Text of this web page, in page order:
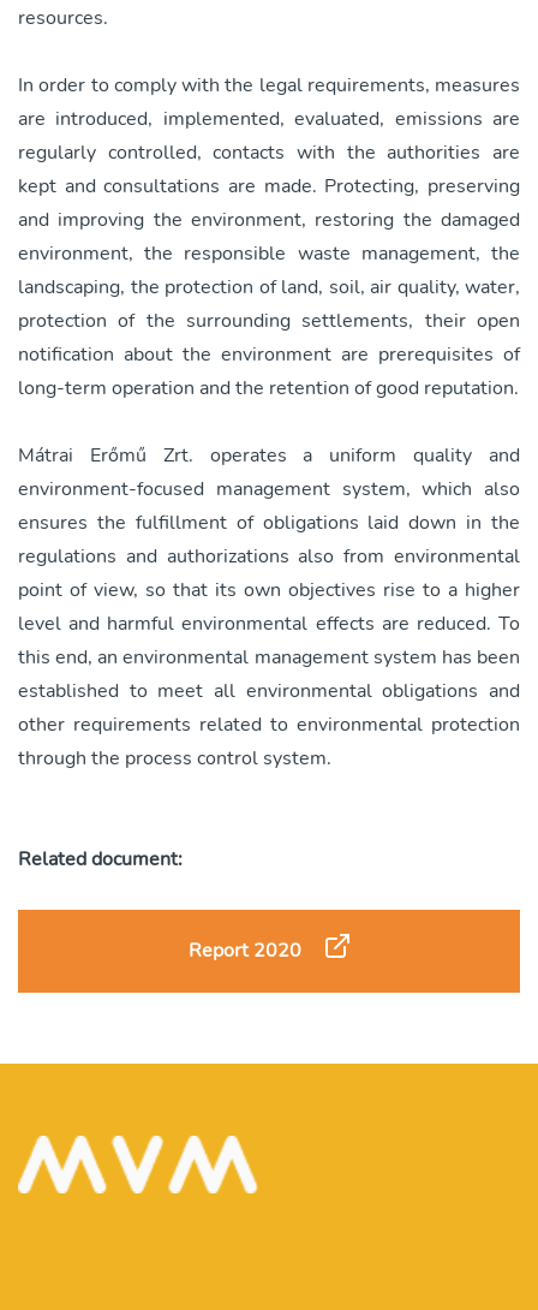
resources.
In order to comply with the legal requirements, measures
are introduced, implemented, evaluated, emissions are
regularly controlled, contacts with the authorities are
kept and consultations are made. Protecting, preserving
and improving the environment, restoring the damaged
environment, the responsible waste management, the
landscaping, the protection of land, soil, air quality, water,
protection of the surrounding settlements, their open
notification about the environment are prerequisites of
long-term operation and the retention of good reputation.
Mátrai Erőmű Zrt. operates a uniform quality and
environment-focused management system, which also
ensures the fulfillment of obligations laid down in the
regulations and authorizations also from environmental
point of view, so that its own objectives rise to a higher
level and harmful environmental effects are reduced. To
this end, an environmental management system has been
established to meet all environmental obligations and
other requirements related to environmental protection
through the process control system.
Related document:
Report 2020